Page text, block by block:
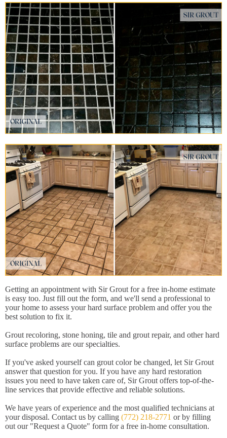
Getting an appointment with Sir Grout for a free in-home estimate
is easy too. Just fill out the form, and we'll send a professional to
your home to assess your hard surface problem and offer you the
best solution to fix it.
Grout recoloring, stone honing, tile and grout repair, and other hard
surface problems are our specialties.
If you've asked yourself can grout color be changed, let Sir Grout
answer that question for you. If you have any hard restoration
issues you need to have taken care of, Sir Grout offers top-of-the-
line services that provide effective and reliable solutions.
We have years of experience and the most qualified technicians at
your disposal. Contact us by calling (772) 218-2771 or by filling
out our "Request a Quote" form for a free in-home consultation.